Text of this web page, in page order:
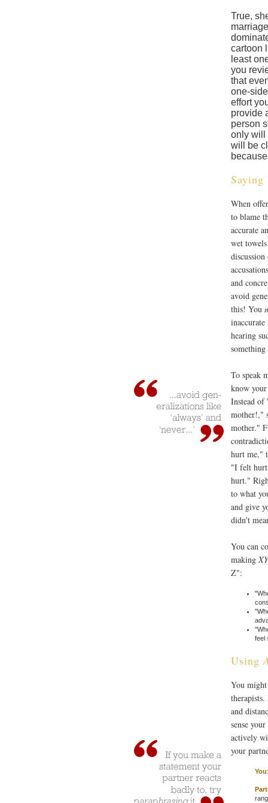
True,
cartoon
least
you
that
one-
effort
provide
person
only will
will be
When
to blame
accurate
wet
and
avoid
this! You
hearing
To speak
know
Instead
mother!,"
mother."
hurt me,"
"I felt
hurt."
to what
and give
didn't
You can
making
Z":
feel
Using
You might
therapists.
and
sense
actively
your
You